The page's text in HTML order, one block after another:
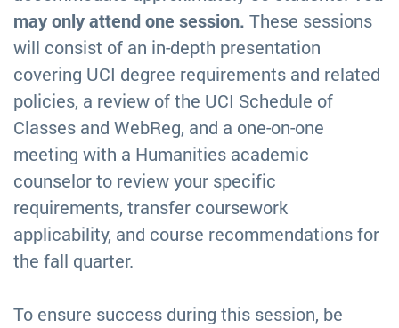
may only attend one session. These sessions
will consist of an in-depth presentation
covering UCI degree requirements and related
policies, a review of the UCI Schedule of
Classes and WebReg, and a one-on-one
meeting with a Humanities academic
counselor to review your specific
requirements, transfer coursework
applicability, and course recommendations for
the fall quarter.
To ensure success during this session, be